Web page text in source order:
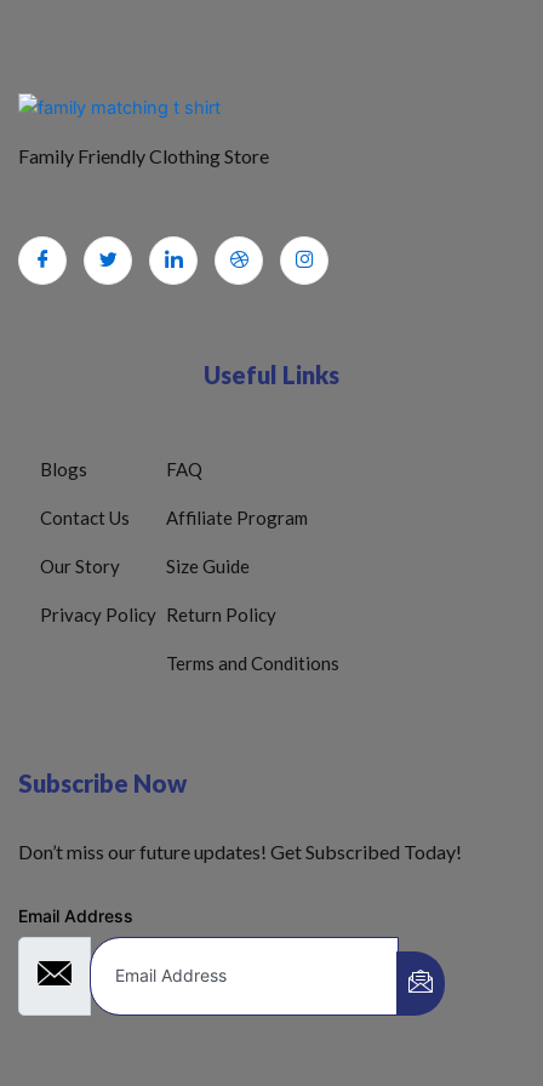
Family Friendly Clothing Store
Useful Links
Blogs
Contact Us
Our Story
Privacy Policy
FAQ
Affiliate Program
Size Guide
Return Policy
Terms and Conditions
Subscribe Now
Don’t miss our future updates! Get Subscribed Today!
Email Address